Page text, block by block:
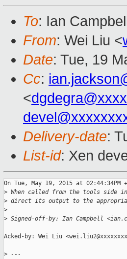
To: Ian
From: Wei Liu <
Date: Tue, 19
Cc:
<
Delivery-date:
List-id: Xen
On Tue, May 19, 2015 at 02:44:34PM
> When called from the tools side
> direct its output to the
>
> Signed-off-by: Ian Campbell
Acked-by: Wei Liu
> ---